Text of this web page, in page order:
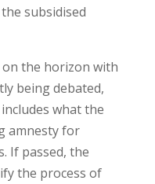
subsidised
the horizon with
being debated,
what the
amnesty for
If passed, the
the process of